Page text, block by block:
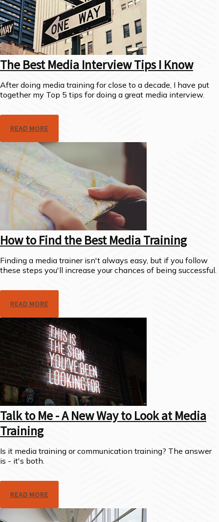
The Best Media Interview Tips I Know
After doing media training for close to a decade, I have put
together my Top 5 tips for doing a great media interview.
READ MORE
How to Find the Best Media Training
Finding a media trainer isn't always easy, but if you follow
these steps you'll increase your chances of being successful.
READ MORE
Talk to Me - A New Way to Look at Media
Training
Is it media training or communication training? The answer
is - it's both.
READ MORE